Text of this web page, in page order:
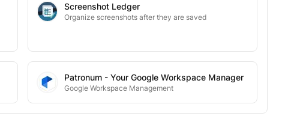
Screenshot Ledger
Organize screenshots after they are saved
Patronum - Your Google Workspace Manager
Google Workspace Management